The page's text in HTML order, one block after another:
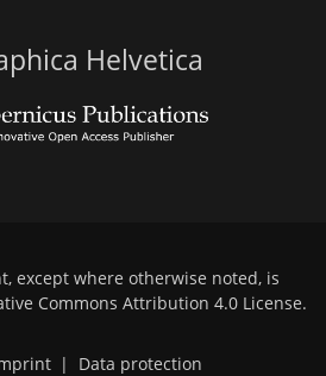
Helvetica
except where otherwise noted, is
Commons Attribution 4.0 License.
| Data protection